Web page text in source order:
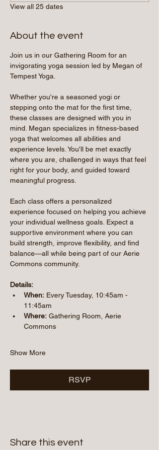
View all 25 dates
About the event
Join us in our Gathering Room for an
invigorating yoga session led by Megan of
Tempest Yoga.
Whether you're a seasoned yogi or
stepping onto the mat for the first time,
these classes are designed with you in
mind. Megan specializes in fitness-based
yoga that welcomes all abilities and
experience levels. You'll be met exactly
where you are, challenged in ways that feel
right for your body, and guided toward
meaningful progress.
Each class offers a personalized
experience focused on helping you achieve
your individual wellness goals. Expect a
supportive environment where you can
build strength, improve flexibility, and find
balance—all while being part of our Aerie
Commons community.
Details:
When: Every Tuesday, 10:45am -
11:45am
Where: Gathering Room, Aerie
Commons
Show More
RSVP
Share this event